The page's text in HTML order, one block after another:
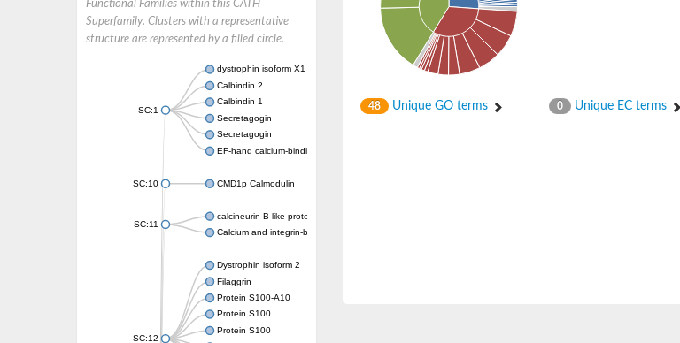
Functional Families within this CATH
Superfamily. Clusters with a representative
structure are represented by a filled circle.
SC:1
dystrophin isoform X1
Calbindin 2
Calbindin 1
Secretagogin
Secretagogin
EF-hand calcium-binding domain-containing protein 6
SC:10 CMD1p Calmodulin
SC:11
calcineurin B-like protein 3
Calcium and integrin-binding family member 2
SC:12
Dystrophin isoform 2
Filaggrin
Protein S100-A10
Protein S100
Protein S100
48 Unique GO terms 0 Unique EC terms